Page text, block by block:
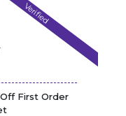
Verified
First Order